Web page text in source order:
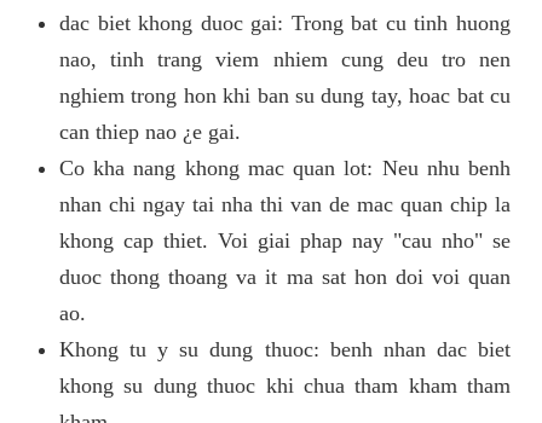
dac biet khong duoc gai: Trong bat cu tinh huong
nao, tinh trang viem nhiem cung deu tro nen
nghiem trong hon khi ban su dung tay, hoac bat cu
can thiep nao ¿e gai.
Co kha nang khong mac quan lot: Neu nhu benh
nhan chi ngay tai nha thi van de mac quan chip la
khong cap thiet. Voi giai phap nay "cau nho" se
duoc thong thoang va it ma sat hon doi voi quan
ao.
Khong tu y su dung thuoc: benh nhan dac biet
khong su dung thuoc khi chua tham kham tham